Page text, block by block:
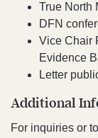
True North
DFN
Vice Chair
Evidence
Letter
Additional
For inquiries or